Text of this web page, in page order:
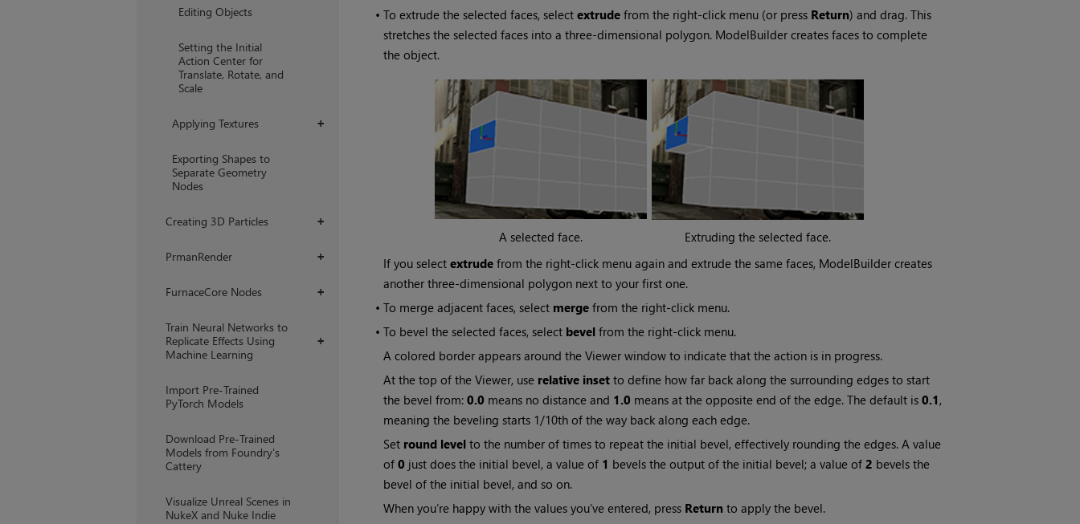
Editing Objects
Setting the Initial
Action Center for
Translate, Rotate, and
Scale
+
Applying Textures
Exporting Shapes to
Separate Geometry
Nodes
+
Creating 3D Particles
+
PrmanRender
+
FurnaceCore Nodes
+
Train Neural Networks to
Replicate Effects Using
Machine Learning
Import Pre-Trained
PyTorch Models
Download Pre-Trained
Models from Foundry's
Cattery
Visualize Unreal Scenes in
NukeX and Nuke Indie
• To extrude the selected faces, select extrudefrom the right-click menu (or press Return) and drag. This
stretches the selected faces into a three-dimensional polygon. ModelBuilder creates faces to complete
the object.
A selected face.
Extruding the selected face.
If you select extrudefrom the right-click menu again and extrude the same faces, ModelBuilder creates
another three-dimensional polygon next to your first one.
• To merge adjacent faces, select mergefrom the right-click menu.
• To bevel the selected faces, select bevelfrom the right-click menu.
A colored border appears around the Viewer window to indicate that the action is in progress.
At the top of the Viewer, use relative insetto define how far back along the surrounding edges to start
the bevel from: 0.0 means no distance and 1.0 means at the opposite end of the edge. The default is 0.1,
meaning the beveling starts 1/10th of the way back along each edge.
Set round levelto the number of times to repeat the initial bevel, effectively rounding the edges. A value
of 0 just does the initial bevel, a value of 1 bevels the output of the initial bevel; a value of 2 bevels the
bevel of the initial bevel, and so on.
When you’re happy with the values you’ve entered, press Returnto apply the bevel.